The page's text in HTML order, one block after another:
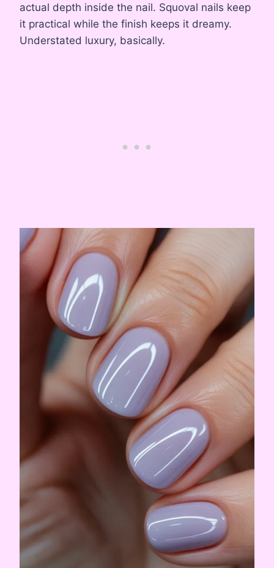
actual depth inside the nail. Squoval nails keep
it practical while the finish keeps it dreamy.
Understated luxury, basically.